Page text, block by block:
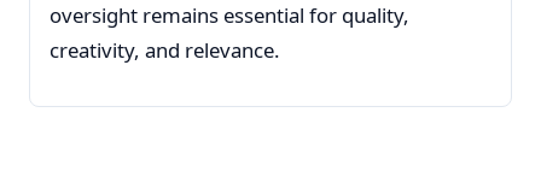
oversight remains essential for quality,
creativity, and relevance.